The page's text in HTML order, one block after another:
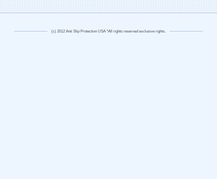
(c) 2012 Anti Slip Protection USA *All rights reserved exclusive rights.